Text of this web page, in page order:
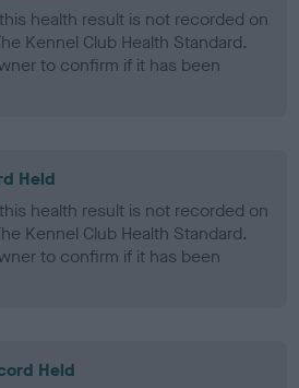
health result is not recorded on
Kennel Club Health Standard.
to confirm if it has been
Held
health result is not recorded on
Kennel Club Health Standard.
to confirm if it has been
Held